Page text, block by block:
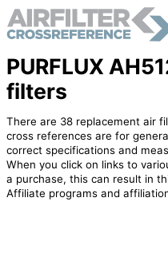
PURFLUX
filters
There are 38 replacement air
cross references are for
correct specifications and
When you click on links to
a purchase, this can result in
Affiliate programs and